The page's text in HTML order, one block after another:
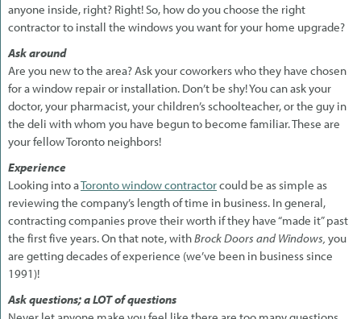
anyone inside, right? Right! So, how do you choose the right
contractor to install the windows you want for your home upgrade?
Ask around
Are you new to the area? Ask your coworkers who they have chosen
for a window repair or installation. Don’t be shy! You can ask your
doctor, your pharmacist, your children’s schoolteacher, or the guy in
the deli with whom you have begun to become familiar. These are
your fellow Toronto neighbors!
Experience
Looking into aToronto window contractorcould be as simple as
reviewing the company’s length of time in business. In general,
contracting companies prove their worth if they have “made it” past
the first five years. On that note, withBrock Doors and Windows, you
are getting decades of experience (we’ve been in business since
1991)!
Ask questions; a LOT of questions